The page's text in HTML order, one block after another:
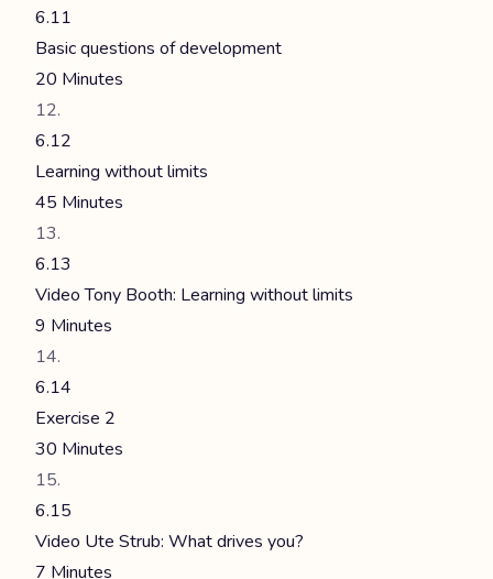
6.11
Basic questions of development
20 Minutes
6.12
Learning without limits
45 Minutes
6.13
Video Tony Booth: Learning without limits
9 Minutes
6.14
Exercise 2
30 Minutes
6.15
Video Ute Strub: What drives you?
7 Minutes